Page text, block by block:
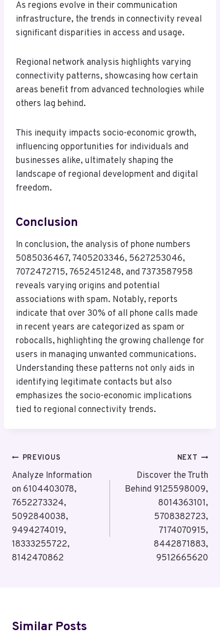
As regions evolve in their communication
infrastructure, the trends in connectivity reveal
significant disparities in access and usage.
Regional network analysis highlights varying
connectivity patterns, showcasing how certain
areas benefit from advanced technologies while
others lag behind.
This inequity impacts socio-economic growth,
influencing opportunities for individuals and
businesses alike, ultimately shaping the
landscape of regional development and digital
freedom.
Conclusion
In conclusion, the analysis of phone numbers
5085036467, 7405203346, 5627253046,
7072472715, 7652451248, and 7373587958
reveals varying origins and potential
associations with spam. Notably, reports
indicate that over 30% of all phone calls made
in recent years are categorized as spam or
robocalls, highlighting the growing challenge for
users in managing unwanted communications.
Understanding these patterns not only aids in
identifying legitimate contacts but also
emphasizes the socio-economic implications
tied to regional connectivity trends.
Post
Navigation
PREVIOUS
Analyze Information
on 6104403078,
7652273324,
5092840038,
9494274019,
18333255722,
8142470862
NEXT
Discover the Truth
Behind 9125598009,
8014363101,
5708382723,
7174070915,
8442871883,
9512665620
Similar Posts